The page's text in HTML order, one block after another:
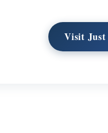
Visit Just